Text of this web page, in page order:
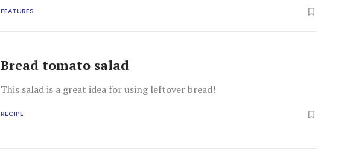
FEATURES
Bread tomato salad
This salad is a great idea for using leftover bread!
RECIPE